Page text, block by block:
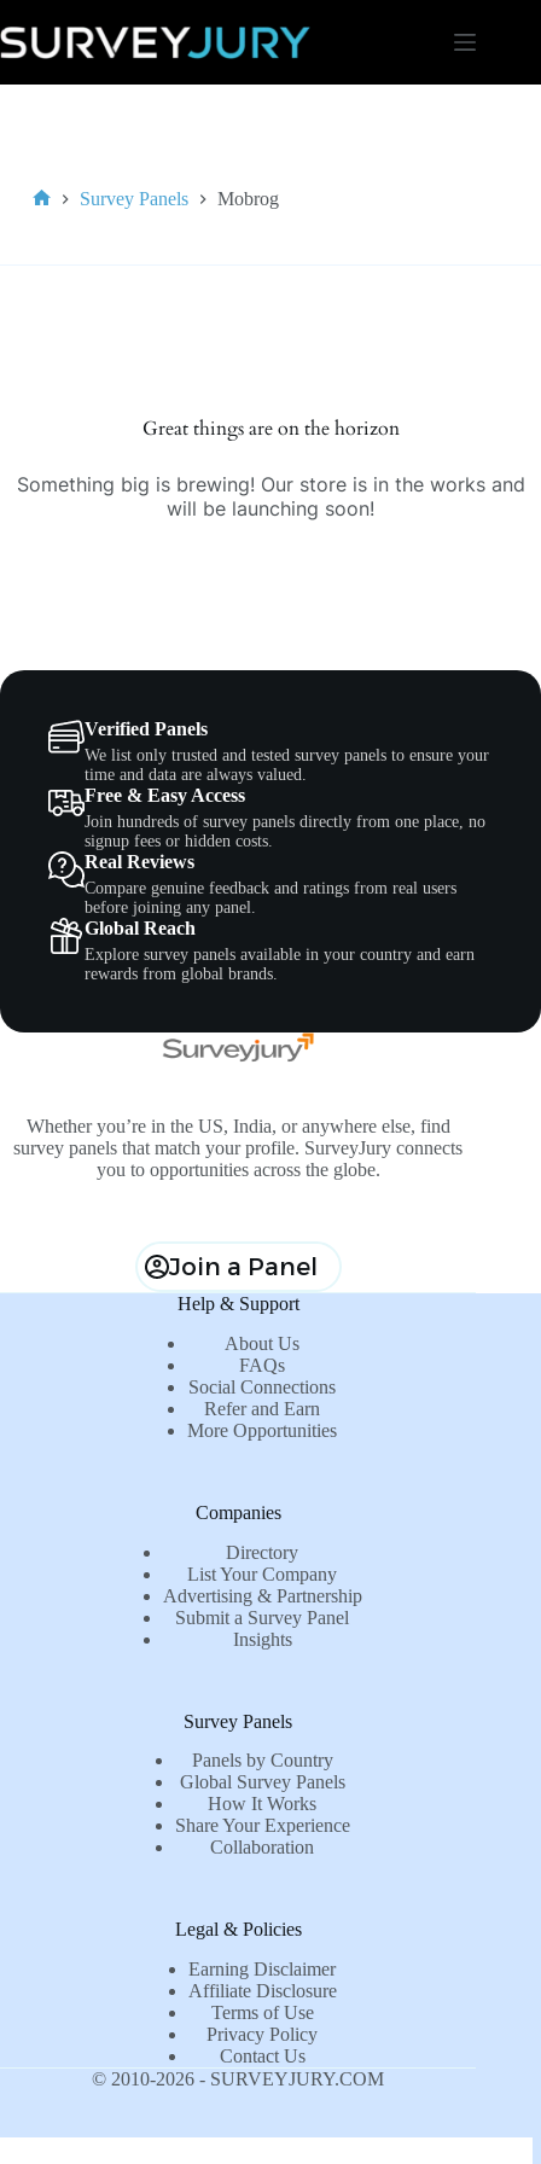
to
content
Survey Panels Mobrog
Great things are on the horizon
Something big is brewing! Our store is in the works and
will be launching soon!
Verified Panels
We list only trusted and tested survey panels to ensure your
time and data are always valued.
Free & Easy Access
Join hundreds of survey panels directly from one place, no
signup fees or hidden costs.
Real Reviews
Compare genuine feedback and ratings from real users
before joining any panel.
Global Reach
Explore survey panels available in your country and earn
rewards from global brands.
Whether you’re in the US, India, or anywhere else, find
survey panels that match your profile. SurveyJury connects
you to opportunities across the globe.
Join a Panel
Help & Support
About Us
FAQs
Social Connections
Refer and Earn
More Opportunities
Companies
Directory
List Your Company
Advertising & Partnership
Submit a Survey Panel
Insights
Survey Panels
Panels by Country
Global Survey Panels
How It Works
Share Your Experience
Collaboration
Legal & Policies
Earning Disclaimer
Affiliate Disclosure
Terms of Use
Privacy Policy
Contact Us
© 2010-2026 - SURVEYJURY.COM